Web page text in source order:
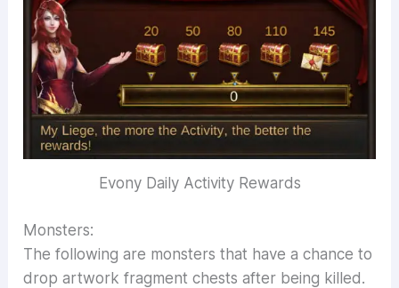
Evony Daily Activity Rewards
Monsters:
The following are monsters that have a chance to
drop artwork fragment chests after being killed.